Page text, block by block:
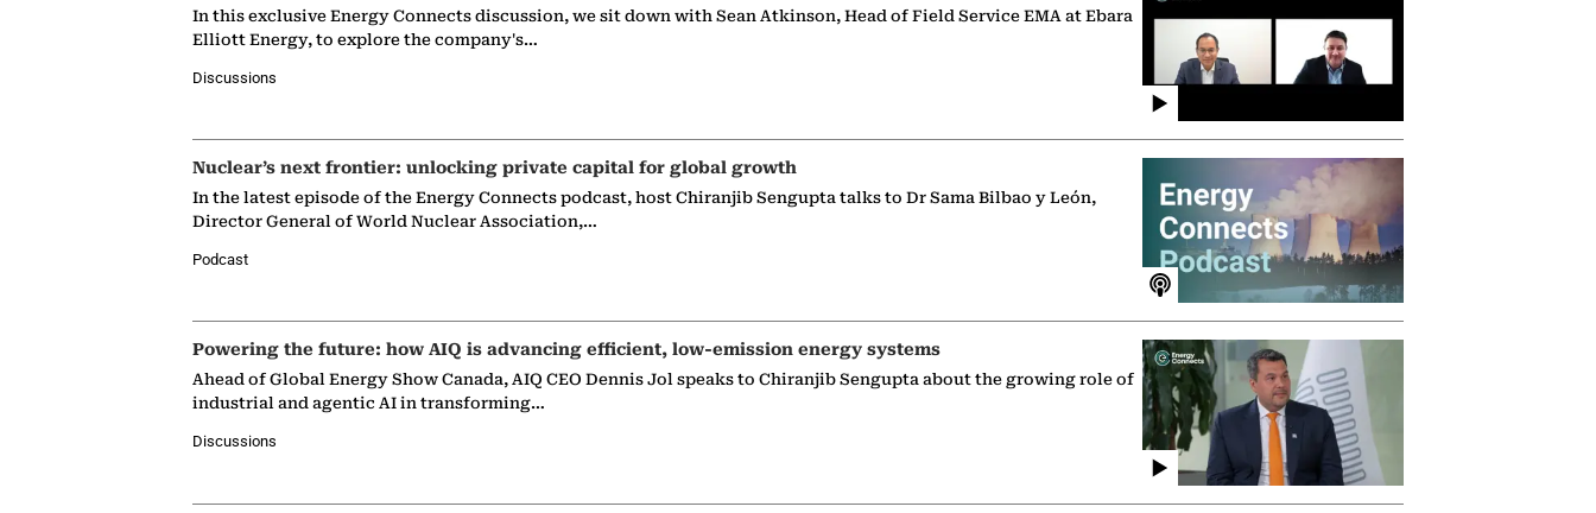
In this exclusive Energy Connects discussion, we sit down with Sean Atkinson, Head of Field Service EMA at Ebara
Elliott Energy, to explore the company's…
Discussions
Nuclear’s next frontier: unlocking private capital for global growth
In the latest episode of the Energy Connects podcast, host Chiranjib Sengupta talks to Dr Sama Bilbao y León,
Director General of World Nuclear Association,…
Podcast
Powering the future: how AIQ is advancing efficient, low-emission energy systems
Ahead of Global Energy Show Canada, AIQ CEO Dennis Jol speaks to Chiranjib Sengupta about the growing role of
industrial and agentic AI in transforming…
Discussions